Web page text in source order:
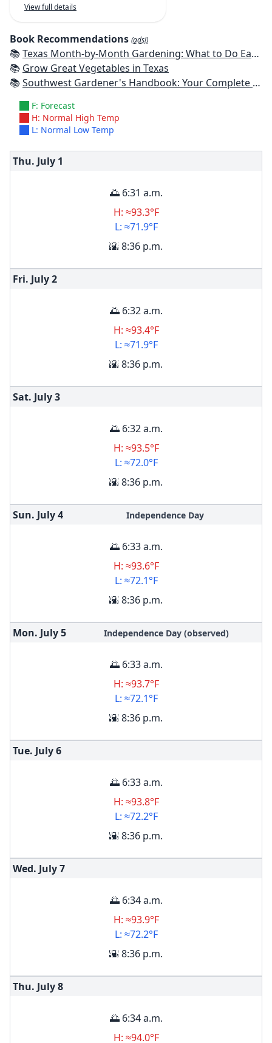
View full details
Book Recommendations (ads!)
📚Texas Month-by-Month Gardening: What to Do Each Month to Have A Beautiful Garden All Year
📚 Grow Great Vegetables in Texas
📚Southwest Gardener's Handbook: Your Complete Guide: Select, Plan, Plant, Maintain, Problem-Solve - Texas, Arizona, New Mexico, Oklahoma, Southern Nevada, Utah
F: Forecast
H: Normal High Temp
L: Normal Low Temp
Thu. July 1
🌅 6:31 a.m.
H: ≈93.3°F
L: ≈71.9°F
🌇 8:36 p.m.
Fri. July2
🌅 6:32 a.m.
H: ≈93.4°F
L: ≈71.9°F
🌇 8:36 p.m.
Sat. July3
🌅 6:32 a.m.
H: ≈93.5°F
L: ≈72.0°F
🌇 8:36 p.m.
Sun. July4 Independence Day
🌅 6:33 a.m.
H: ≈93.6°F
L: ≈72.1°F
🌇 8:36 p.m.
Mon. July5 Independence Day (observed)
🌅 6:33 a.m.
H: ≈93.7°F
L: ≈72.1°F
🌇 8:36 p.m.
Tue. July6
🌅 6:33 a.m.
H: ≈93.8°F
L: ≈72.2°F
🌇 8:36 p.m.
Wed. July7
🌅 6:34 a.m.
H: ≈93.9°F
L: ≈72.2°F
🌇 8:36 p.m.
Thu. July8
🌅 6:34 a.m.
H: ≈94.0°F